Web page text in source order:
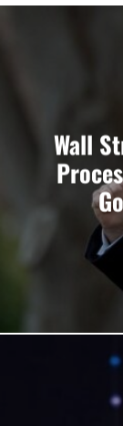
Wall